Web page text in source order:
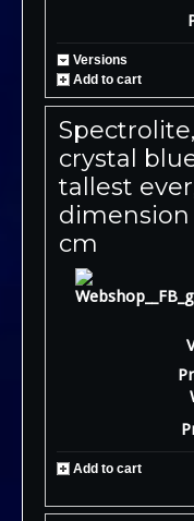
Versions
Add to cart
crystal
tallest
dimension
cm
Add to cart